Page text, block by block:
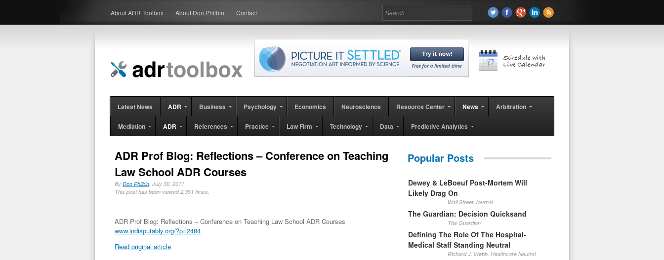
About ADR Toolbox About Don Philbin Contact
Latest News ADR Business Psychology Economics Neuroscience Resource Center News Arbitration
Mediation ADR References Practice Law Firm Technology Data Predictive Analytics
ADR Prof Blog: Reflections – Conference on Teaching
Law School ADR Courses
By Don Philbin, July 30, 2011
This post has been viewed 2,351 times.
ADR Prof Blog: Reflections – Conference on Teaching Law School ADR Courses
www.indisputably.org/?p=2484
Read original article
Popular Posts
Dewey & LeBoeuf Post-Mortem Will
Likely Drag On
Wall Street Journal
The Guardian: Decision Quicksand
The Guardian
Defining The Role Of The Hospital-
Medical Staff Standing Neutral
Richard J. Webb, Healthcare Neutral